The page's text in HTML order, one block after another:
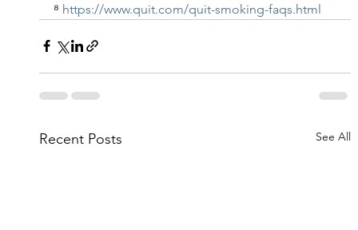
⁸ https://www.quit.com/quit-smoking-faqs.html
Recent Posts See All